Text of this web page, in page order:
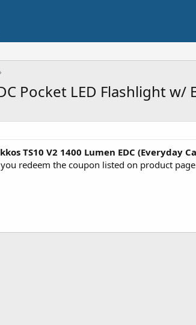
Pocket LED Flashlight
TS10 V2 1400 Lumen EDC (Everyday
redeem the coupon listed on product